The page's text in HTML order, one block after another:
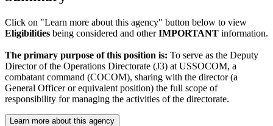
Click on "Learn more about this agency" button below to view
Eligibilities being considered and otherIMPORTANT information.
The primary purpose of this position is: To serve as the Deputy
Director of the Operations Directorate (J3) at USSOCOM, a
combatant command (COCOM), sharing with the director (a
General Officer or equivalent position) the full scope of
responsibility for managing the activities of the directorate.
Learn more about this agency